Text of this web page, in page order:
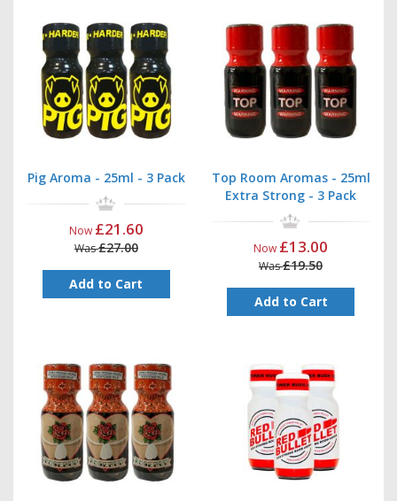
Pig Aroma - 25ml - 3 Pack
Now £21.60
Was£27.00
Add to Cart
Top Room Aromas - 25ml
Extra Strong - 3 Pack
Now £13.00
Was£19.50
Add to Cart